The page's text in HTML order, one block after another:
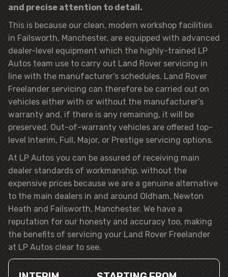
and precise attention to detail.
This is because our clean, modern workshop facilities
in Failsworth, Manchester, are equipped with advanced
dealer-level equipment which the highly-trained LP
Autos team use to carry out Land Rover servicing in
line with the manufacturer’s schedules. Land Rover
Freelander servicing can therefore be carried out on
vehicles either with or without the manufacturer’s
warranty and, if there is any remaining, it will be
preserved. Out-of-warranty vehicles are offered top-
level Interim, Full, Major, or Prestige servicing options.
At LP Autos you can be assured of receiving main
dealer standards of workmanship, without the
expensive prices because we are a genuine alternative
to the main dealers in and around Oldham, Newton
Heath and Failsworth, Manchester. We have a
reputation for our honesty and accuracy too, making
the benefits of servicing your Land Rover Freelander
at LP Autos clear to see.